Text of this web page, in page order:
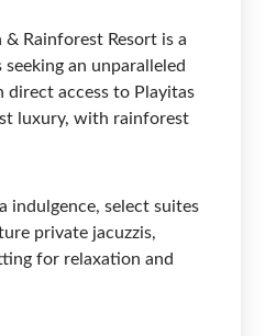
Rainforest Resort is a
an unparalleled
access to Playitas
luxury, with rainforest
indulgence, select suites
private jacuzzis,
for relaxation and